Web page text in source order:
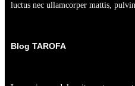
luctus nec ullamcorper mattis,
Blog TAROFA